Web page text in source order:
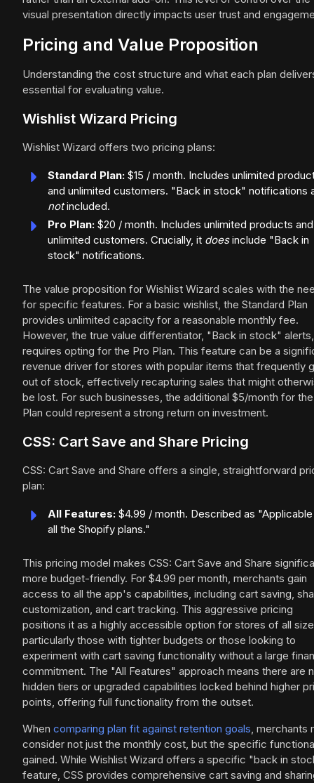
visual presentation directly impacts user trust and
Pricing and Value Proposition
Understanding the cost structure and what each plan
essential for evaluating value.
Wishlist Wizard Pricing
Wishlist Wizard offers two pricing plans:
Standard Plan: $15 / month. Includes unlimited
and unlimited customers. "Back in stock" notifications
notincluded.
Pro Plan: $20 / month. Includes unlimited products and
unlimited customers. Crucially, it doesinclude "Back in
stock" notifications.
The value proposition for Wishlist Wizard scales with the
for specific features. For a basic wishlist, the Standard Plan
provides unlimited capacity for a reasonable monthly fee.
However, the true value differentiator, "Back in stock" alerts,
requires opting for the Pro Plan. This feature can be a
revenue driver for stores with popular items that frequently
out of stock, effectively recapturing sales that might
be lost. For such businesses, the additional $5/month for
Plan could represent a strong return on investment.
CSS: Cart Save and Share Pricing
CSS: Cart Save and Share offers a single, straightforward
plan:
All Features: $4.99 / month. Described as
all the Shopify plans."
This pricing model makes CSS: Cart Save and Share
more budget-friendly. For $4.99 per month, merchants gain
access to all the app's capabilities, including cart saving,
customization, and cart tracking. This aggressive pricing
positions it as a highly accessible option for stores of all
particularly those with tighter budgets or those looking to
experiment with cart saving functionality without a large
commitment. The "All Features" approach means there are
hidden tiers or upgraded capabilities locked behind higher
points, offering full functionality from the outset.
When comparing plan fit against retention goals, merchants
consider not just the monthly cost, but the specific
gained. While Wishlist Wizard offers a specific "back in
feature, CSS provides comprehensive cart saving and